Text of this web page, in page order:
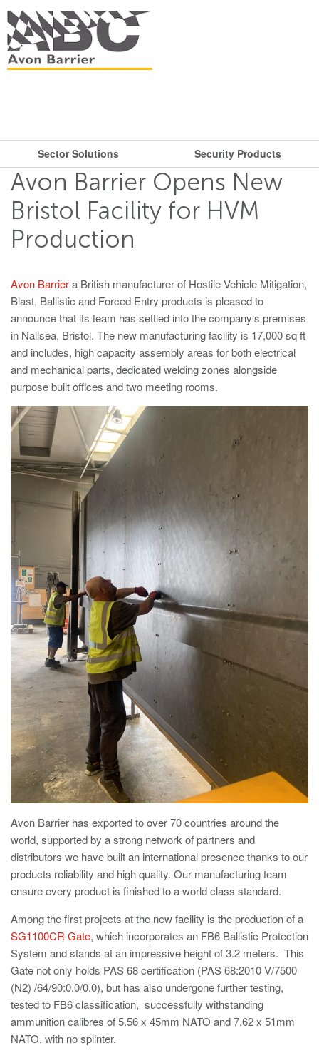
Get in touch.
T: + 44 (0)117 953 5252
E: sales@avon-barrier.com
Find us
Unit A, Blackfriars Road
Nailsea
BristolBS48 4DJ
What are you looking for?
Search
Sector Solutions Security Products
Security Products
Barriers
Gates
Bollards
Crash Tested HVM Products
Access Control
Barriers
Avon EB950CR Armstrong Barrier
Avon Universal Cedar Gate
Avon GC1100CR Hinged Gate
Avon EB800 Security Barrier
Avon EB500 Parking Barrier
Avon Manual Barrier
Avon Vehicle Height Restrictors
Road Blockers
Avon RB1000CR Centurion Road Blocker
Avon RB780CR Chieftain Road Blocker
Avon RB880CR Defender Road Blocker
Avon RB980CR Sabre Surface Road Blocker
Avon RB680 Road Blocker
Gates
Avon Bi-Folding Gate
Avon Sliding Gates
Avon Tracked Gate M50
Avon SG1100CR Vehicle Gate
Avon FB6 Garrison Ballistic Gate
Avon FB7 Garrison Ballistic Gate
Sector Solutions
Stadiums, Hotels, Public Places
Airports, Ports, Rail
Diplomatic, Government
Financial Institutes Data Centres
UN, NATO
Shopping Malls
Utilities
Military & Borders
Historic Buildings, Museums, Art Galleries,
Palaces
Traffic Management & Parking
Industrial & Commercial
Counter Terrorism
Avon Barrier Opens New
Bristol Facility for HVM
Production
Avon Barriera British manufacturer of Hostile Vehicle Mitigation,
Blast, Ballistic and Forced Entry products is pleased to
announce that its team has settled into the company’s premises
in Nailsea, Bristol. The new manufacturing facility is 17,000 sq ft
and includes, high capacity assembly areas for both electrical
and mechanical parts, dedicated welding zones alongside
purpose built offices and two meeting rooms.
Avon Barrier has exported to over 70 countries around the
world, supported by a strong network of partners and
distributors we have built an international presence thanks to our
products reliability and high quality. Our manufacturing team
ensure every product is finished to a world class standard.
Among the first projects at the new facility is the production of a
SG1100CR Gate, which incorporates an FB6 Ballistic Protection
System and stands at an impressive height of 3.2 meters. This
Gate not only holds PAS 68 certification (PAS 68:2010 V/7500
(N2) /64/90:0.0/0.0), but has also undergone further testing,
tested to FB6 classification, successfully withstanding
ammunition calibres of 5.56 x 45mm NATO and 7.62 x 51mm
NATO, with no splinter.